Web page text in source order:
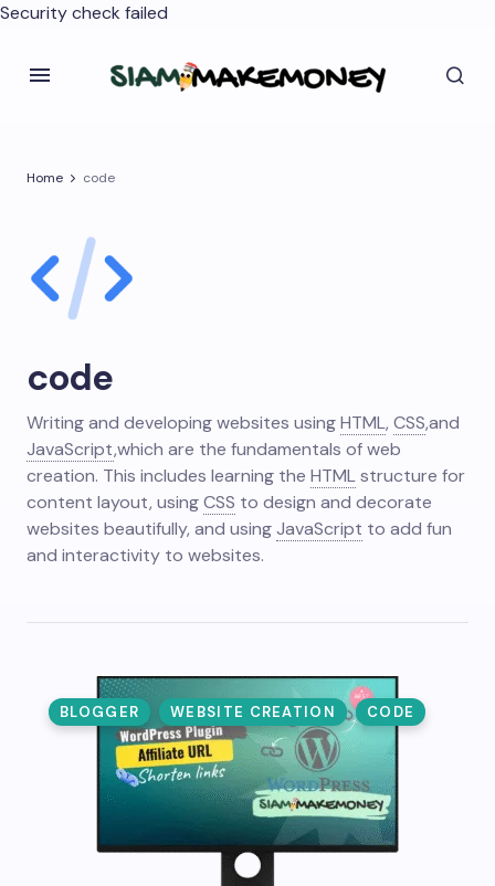
Security check failed
Home code
code
Writing and developing websites usingHTML, CSS,and
JavaScript,which are the fundamentals of web
creation. This includes learning the HTMLstructure for
content layout, usingCSS to design and decorate
websites beautifully, and usingJavaScript to add fun
and interactivity to websites.
BLOGGER WEBSITE CREATION CODE